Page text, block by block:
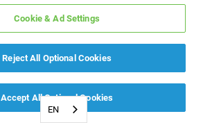
EN
Cookie & Ad Settings
Reject All Optional Cookies
Accept All Optional Cookies